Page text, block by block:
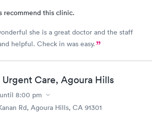
recommend this clinic.
she is a great doctor and the staff
helpful. Check in was easy.
Urgent Care, Agoura Hills
until 8:00 pm
Rd, Agoura Hills, CA 91301